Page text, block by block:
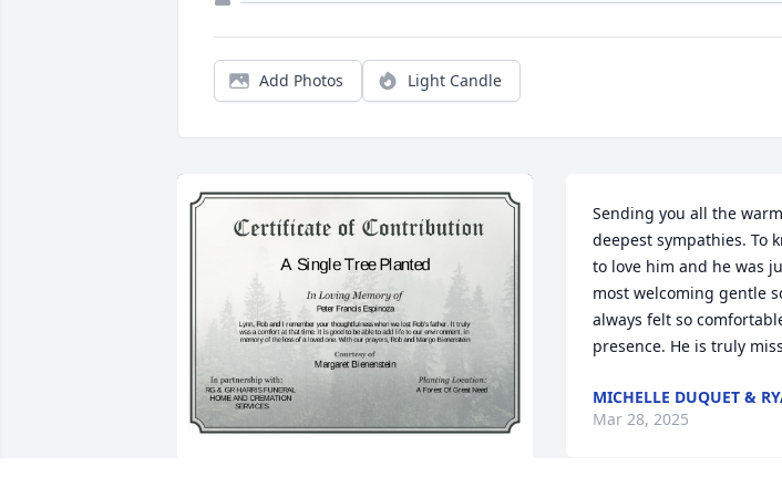
Add Photos Light Candle
Sending you all the
deepest sympathies. To
to love him and he was
most welcoming gentle
always felt so
presence. He is truly
MICHELLE DUQUET &
Mar 28, 2025